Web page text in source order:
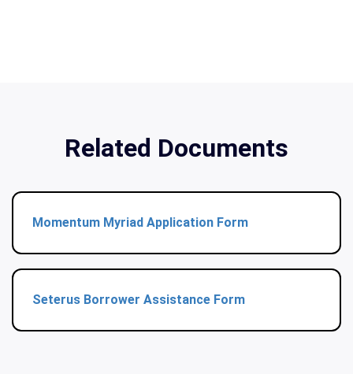
Related Documents
Momentum Myriad Application Form
Seterus Borrower Assistance Form